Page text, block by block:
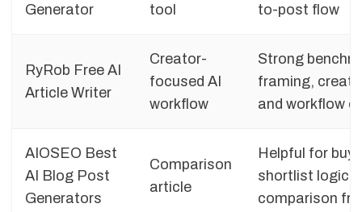
Generator
tool
to-post flow
RyRob Free AI
Article Writer
Creator-
focused AI
workflow
Strong
framing,
and workflow
AIOSEO Best
AI Blog Post
Generators
Comparison
article
Helpful for
shortlist logic,
comparison